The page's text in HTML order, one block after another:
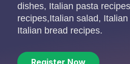
dishes, Italian pasta
recipes,Italian salad,
Italian bread recipes.
Register Now